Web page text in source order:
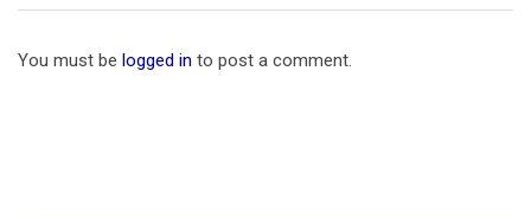
You must be logged in to post a comment.